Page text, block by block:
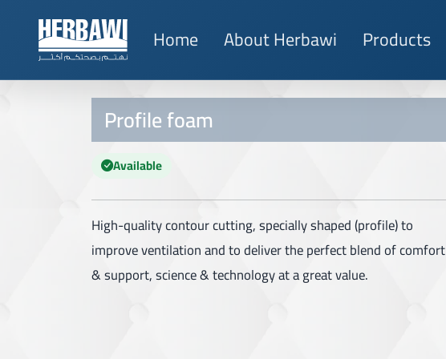
Home About Herbawi Products
Profile foam
Available
High-quality contour cutting, specially shaped (profile) to
improve ventilation and to deliver the perfect blend of comfort
& support, science & technology at a great value.